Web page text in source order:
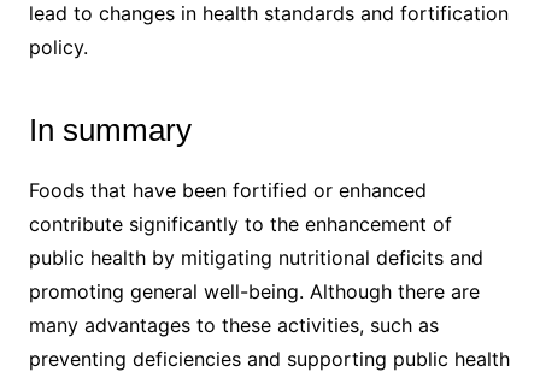
lead to changes in health standards and fortification
policy.
In summary
Foods that have been fortified or enhanced
contribute significantly to the enhancement of
public health by mitigating nutritional deficits and
promoting general well-being. Although there are
many advantages to these activities, such as
preventing deficiencies and supporting public health